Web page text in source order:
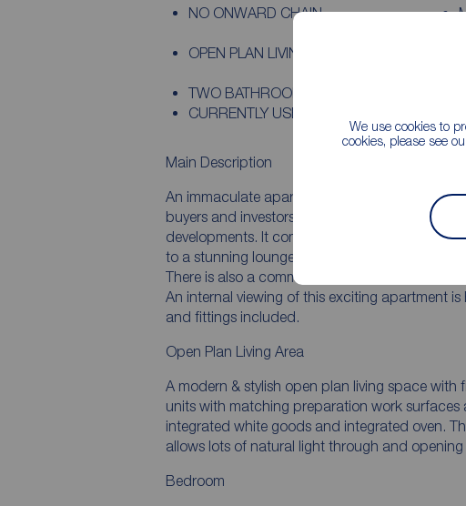
We use cookies to
cookies, please see
NO ONWARD CHAIN
OPEN PLAN LIVING KITCHEN SPACE
TWO BATHROOMS
CURRENTLY USED AS A HOLIDAY LET
Main Description
An immaculate apartment with balcony!
buyers and investors an opportunity to
developments. It comprises entrance hallway,
to a stunning lounge area with balcony, two
There is also a communal roof terrace for all
An internal viewing of this exciting apartment
and fittings included.
Open Plan Living Area
A modern & stylish open plan living space
units with matching preparation work
integrated white goods and integrated oven.
allows lots of natural light through and
Bedroom